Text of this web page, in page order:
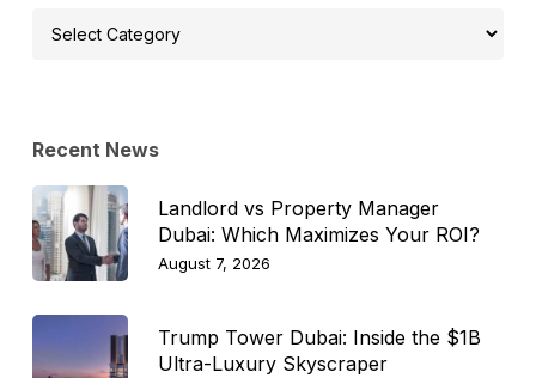
Select
Recent News
Landlord vs Property Manager
Dubai: Which Maximizes Your ROI?
August 7, 2026
Trump Tower Dubai: Inside the $1B
Ultra-Luxury Skyscraper